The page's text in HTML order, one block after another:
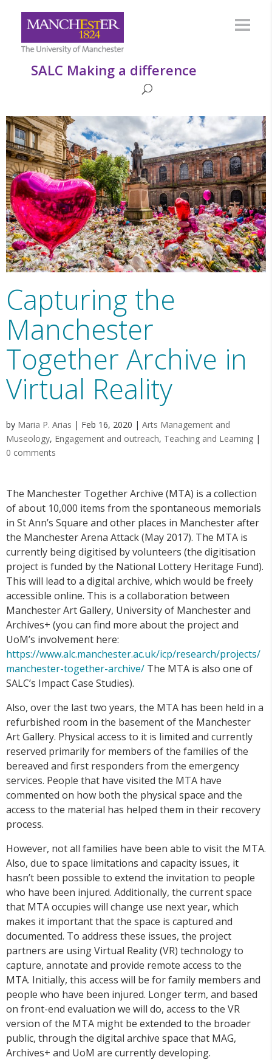
SALC Making a difference
Capturing the
Manchester
Together Archive in
Virtual Reality
by Maria P. Arias | Feb 16, 2020 | Arts Management and
Museology, Engagement and outreach, Teaching and Learning |
0 comments
The Manchester Together Archive (MTA) is a collection
of about 10,000 items from the spontaneous memorials
in St Ann’s Square and other places in Manchester after
the Manchester Arena Attack (May 2017). The MTA is
currently being digitised by volunteers (the digitisation
project is funded by the National Lottery Heritage Fund).
This will lead to a digital archive, which would be freely
accessible online. This is a collaboration between
Manchester Art Gallery, University of Manchester and
Archives+ (you can find more about the project and
UoM’s involvement here:
https://www.alc.manchester.ac.uk/icp/research/projects/
manchester-together-archive/ The MTA is also one of
SALC’s Impact Case Studies).
Also, over the last two years, the MTA has been held in a
refurbished room in the basement of the Manchester
Art Gallery. Physical access to it is limited and currently
reserved primarily for members of the families of the
bereaved and first responders from the emergency
services. People that have visited the MTA have
commented on how both the physical space and the
access to the material has helped them in their recovery
process.
However, not all families have been able to visit the MTA.
Also, due to space limitations and capacity issues, it
hasn’t been possible to extend the invitation to people
who have been injured. Additionally, the current space
that MTA occupies will change use next year, which
makes it important that the space is captured and
documented. To address these issues, the project
partners are using Virtual Reality (VR) technology to
capture, annotate and provide remote access to the
MTA. Initially, this access will be for family members and
people who have been injured. Longer term, and based
on front-end evaluation we will do, access to the VR
version of the MTA might be extended to the broader
public, through the digital archive space that MAG,
Archives+ and UoM are currently developing.